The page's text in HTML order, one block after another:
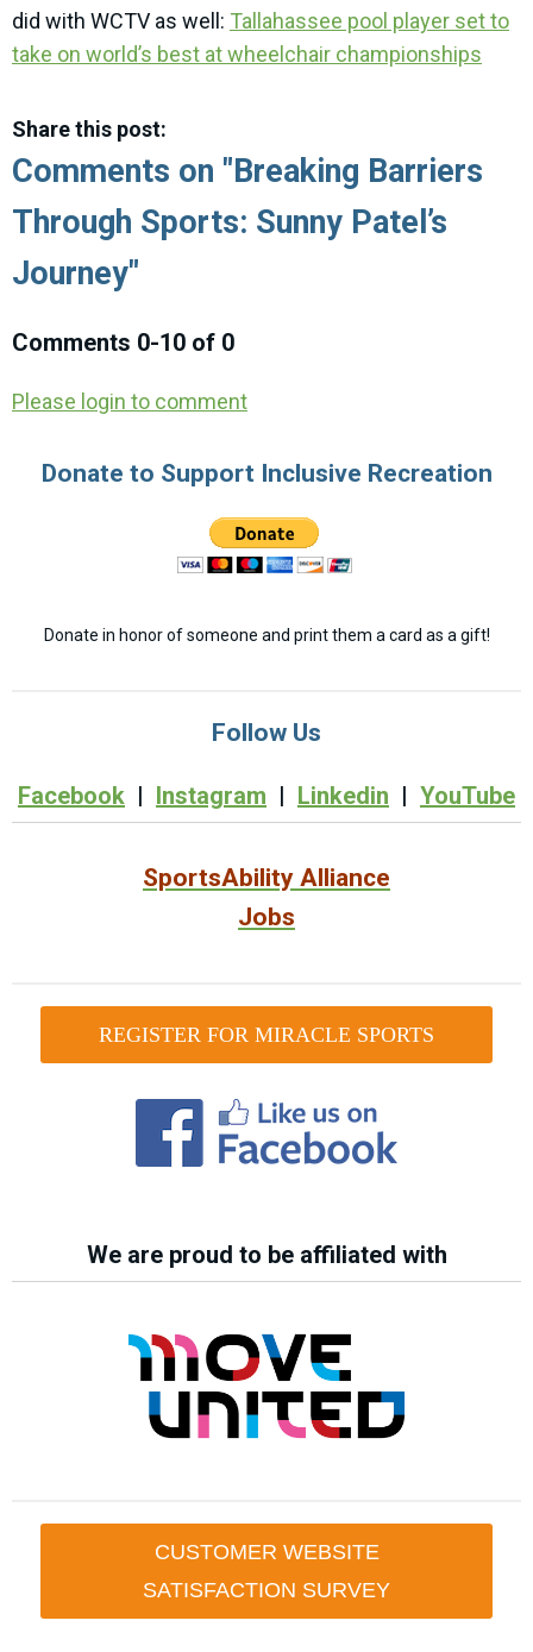
did with WCTV as well: Tallahassee pool player set to
take on world’s best at wheelchair championships
Share this post:
Comments on "Breaking Barriers
Through Sports: Sunny Patel’s
Journey"
Comments 0-10 of 0
Please login to comment
Donate to Support Inclusive Recreation
Donate in honor of someone and print them a card as a gift!
Follow Us
Facebook | Instagram | Linkedin | YouTube
SportsAbility Alliance
Jobs
REGISTER FOR MIRACLE SPORTS
We are proud to be affiliated with
CUSTOMER WEBSITE
SATISFACTION SURVEY